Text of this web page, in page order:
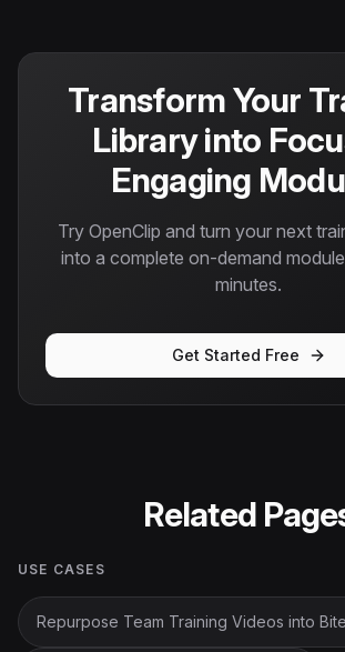
Transform Your
Library into
Engaging
Try OpenClip and turn your next
into a complete on-demand
minutes.
Get Started Free
Related
USE CASES
Repurpose Team Training Videos into